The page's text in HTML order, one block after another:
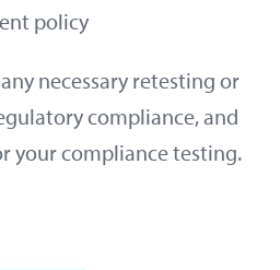
policy
necessary retesting or
compliance, and
your compliance testing.